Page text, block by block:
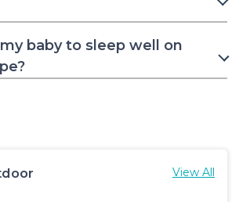
baby to sleep well on
View All